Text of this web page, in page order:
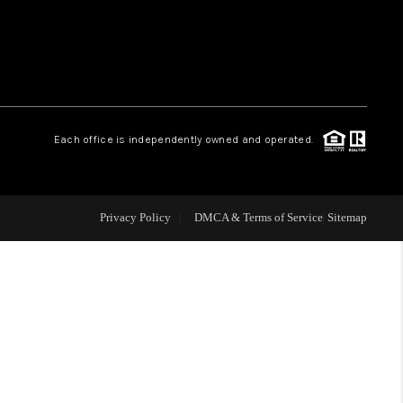
REVIEWS
LIVE LOVE LUXURY
CAREERS
Each office is independently owned and operated.
Privacy Policy DMCA & Terms of Service Sitemap